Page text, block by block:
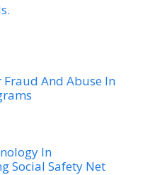
Fraud And Abuse In
In
Social Safety Net